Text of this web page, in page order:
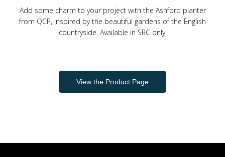
Add some charm to your project with the Ashford planter
from QCP, inspired by the beautiful gardens of the English
countryside. Available in SRC only.
View the Product Page